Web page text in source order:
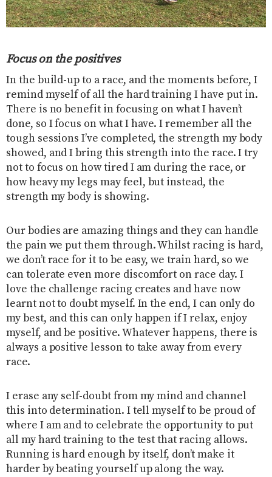
Focus on the positives
In the build-up to a race, and the moments before, I
remind myself of all the hard training I have put in.
There is no benefit in focusing on what I haven’t
done, so I focus on what I have. I remember all the
tough sessions I’ve completed, the strength my body
showed, and I bring this strength into the race. I try
not to focus on how tired I am during the race, or
how heavy my legs may feel, but instead, the
strength my body is showing.
Our bodies are amazing things and they can handle
the pain we put them through. Whilst racing is hard,
we don’t race for it to be easy, we train hard, so we
can tolerate even more discomfort on race day. I
love the challenge racing creates and have now
learnt not to doubt myself. In the end, I can only do
my best, and this can only happen if I relax, enjoy
myself, and be positive. Whatever happens, there is
always a positive lesson to take away from every
race.
I erase any self-doubt from my mind and channel
this into determination. I tell myself to be proud of
where I am and to celebrate the opportunity to put
all my hard training to the test that racing allows.
Running is hard enough by itself, don’t make it
harder by beating yourself up along the way.